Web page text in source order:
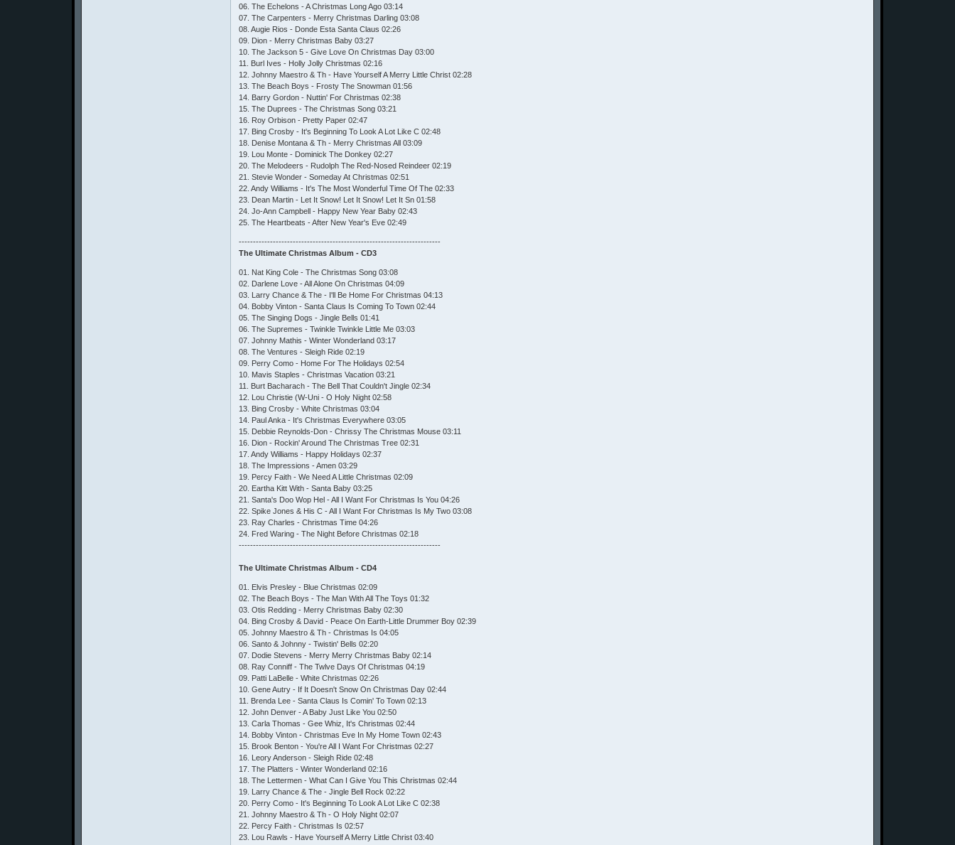
06. The Echelons - A Christmas Long Ago 03:14
07. The Carpenters - Merry Christmas Darling 03:08
08. Augie Rios - Donde Esta Santa Claus 02:26
09. Dion - Merry Christmas Baby 03:27
10. The Jackson 5 - Give Love On Christmas Day 03:00
11. Burl Ives - Holly Jolly Christmas 02:16
12. Johnny Maestro & Th - Have Yourself A Merry Little Christ 02:28
13. The Beach Boys - Frosty The Snowman 01:56
14. Barry Gordon - Nuttin' For Christmas 02:38
15. The Duprees - The Christmas Song 03:21
16. Roy Orbison - Pretty Paper 02:47
17. Bing Crosby - It's Beginning To Look A Lot Like C 02:48
18. Denise Montana & Th - Merry Christmas All 03:09
19. Lou Monte - Dominick The Donkey 02:27
20. The Melodeers - Rudolph The Red-Nosed Reindeer 02:19
21. Stevie Wonder - Someday At Christmas 02:51
22. Andy Williams - It's The Most Wonderful Time Of The 02:33
23. Dean Martin - Let It Snow! Let It Snow! Let It Sn 01:58
24. Jo-Ann Campbell - Happy New Year Baby 02:43
25. The Heartbeats - After New Year's Eve 02:49
-----------------------------------------------------------------------
The Ultimate Christmas Album - CD3
01. Nat King Cole - The Christmas Song 03:08
02. Darlene Love - All Alone On Christmas 04:09
03. Larry Chance & The - I'll Be Home For Christmas 04:13
04. Bobby Vinton - Santa Claus Is Coming To Town 02:44
05. The Singing Dogs - Jingle Bells 01:41
06. The Supremes - Twinkle Twinkle Little Me 03:03
07. Johnny Mathis - Winter Wonderland 03:17
08. The Ventures - Sleigh Ride 02:19
09. Perry Como - Home For The Holidays 02:54
10. Mavis Staples - Christmas Vacation 03:21
11. Burt Bacharach - The Bell That Couldn't Jingle 02:34
12. Lou Christie (W-Uni - O Holy Night 02:58
13. Bing Crosby - White Christmas 03:04
14. Paul Anka - It's Christmas Everywhere 03:05
15. Debbie Reynolds-Don - Chrissy The Christmas Mouse 03:11
16. Dion - Rockin' Around The Christmas Tree 02:31
17. Andy Williams - Happy Holidays 02:37
18. The Impressions - Amen 03:29
19. Percy Faith - We Need A Little Christmas 02:09
20. Eartha Kitt With - Santa Baby 03:25
21. Santa's Doo Wop Hel - All I Want For Christmas Is You 04:26
22. Spike Jones & His C - All I Want For Christmas Is My Two 03:08
23. Ray Charles - Christmas Time 04:26
24. Fred Waring - The Night Before Christmas 02:18
-----------------------------------------------------------------------
The Ultimate Christmas Album - CD4
01. Elvis Presley - Blue Christmas 02:09
02. The Beach Boys - The Man With All The Toys 01:32
03. Otis Redding - Merry Christmas Baby 02:30
04. Bing Crosby & David - Peace On Earth-Little Drummer Boy 02:39
05. Johnny Maestro & Th - Christmas Is 04:05
06. Santo & Johnny - Twistin' Bells 02:20
07. Dodie Stevens - Merry Merry Christmas Baby 02:14
08. Ray Conniff - The Twlve Days Of Christmas 04:19
09. Patti LaBelle - White Christmas 02:26
10. Gene Autry - If It Doesn't Snow On Christmas Day 02:44
11. Brenda Lee - Santa Claus Is Comin' To Town 02:13
12. John Denver - A Baby Just Like You 02:50
13. Carla Thomas - Gee Whiz, It's Christmas 02:44
14. Bobby Vinton - Christmas Eve In My Home Town 02:43
15. Brook Benton - You're All I Want For Christmas 02:27
16. Leory Anderson - Sleigh Ride 02:48
17. The Platters - Winter Wonderland 02:16
18. The Lettermen - What Can I Give You This Christmas 02:44
19. Larry Chance & The - Jingle Bell Rock 02:22
20. Perry Como - It's Beginning To Look A Lot Like C 02:38
21. Johnny Maestro & Th - O Holy Night 02:07
22. Percy Faith - Christmas Is 02:57
23. Lou Rawls - Have Yourself A Merry Little Christ 03:40